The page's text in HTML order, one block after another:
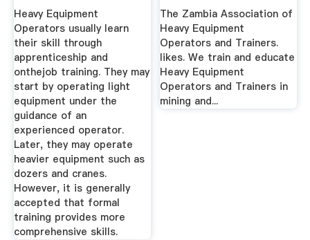
49 Training Center
Heavy Equipment
Operators usually learn
their skill through
apprenticeship and
onthejob training. They may
start by operating light
equipment under the
guidance of an
experienced operator.
Later, they may operate
heavier equipment such as
dozers and cranes.
However, it is generally
accepted that formal
training provides more
comprehensive skills.
Operators And ...
The Zambia Association of
Heavy Equipment
Operators and Trainers.
likes. We train and educate
Heavy Equipment
Operators and Trainers in
mining and...